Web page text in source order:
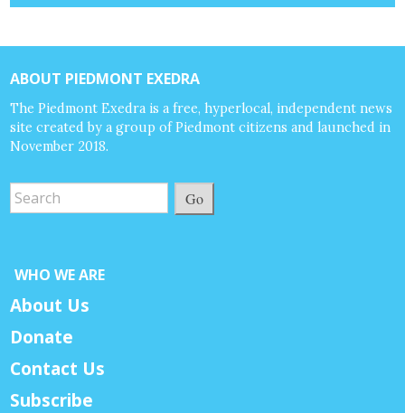
ABOUT PIEDMONT EXEDRA
The Piedmont Exedra is a free, hyperlocal, independent news
site created by a group of Piedmont citizens and launched in
November 2018.
Go
WHO WE ARE
About Us
Donate
Contact Us
Subscribe